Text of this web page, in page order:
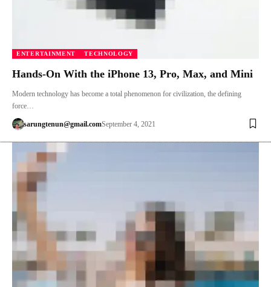
ENTERTAINMENT TECHNOLOGY
Hands-On With the iPhone 13, Pro, Max, and Mini
Modern technology has become a total phenomenon for civilization, the defining
force…
sarungtenun@gmail.comSeptember 4, 2021